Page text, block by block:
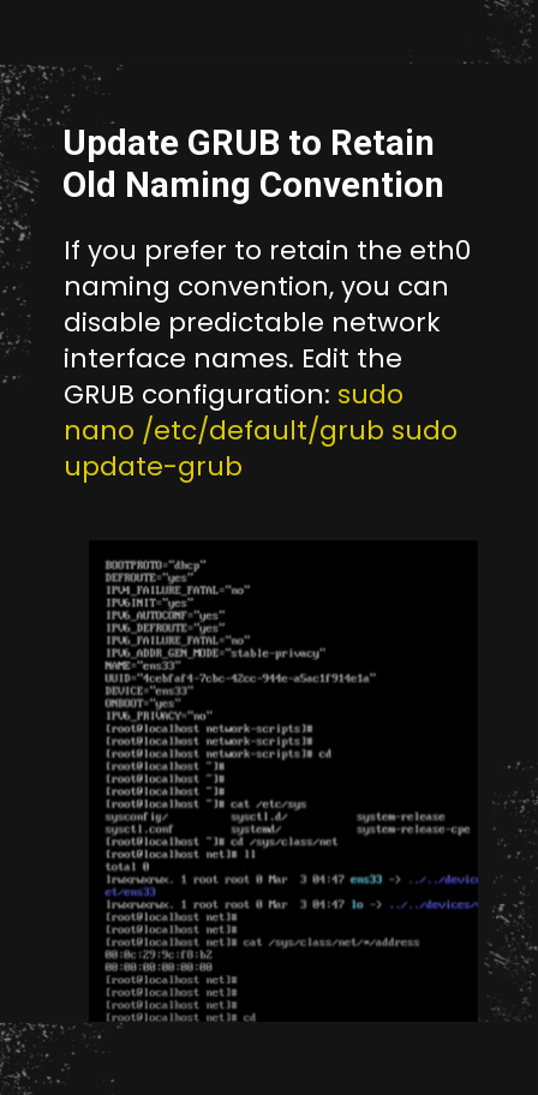
Opening
If you prefer to retain the eth0
naming convention, you can
disable predictable network
interface names. Edit the
GRUB configuration: sudo
nano /etc/default/grub sudo
Update GRUB to Retain
Old Naming Convention
Opening